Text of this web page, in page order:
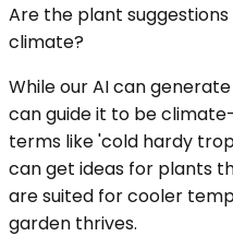
Are the plant
climate?
While our AI can
can guide it to be
terms like 'cold hardy
can get ideas for plants
are suited for cooler
garden thrives.